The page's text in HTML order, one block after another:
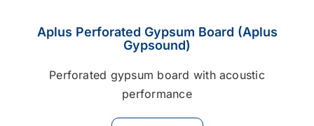
Aplus Perforated Gypsum Board (Aplus
Gypsound)
Perforated gypsum board with acoustic
performance